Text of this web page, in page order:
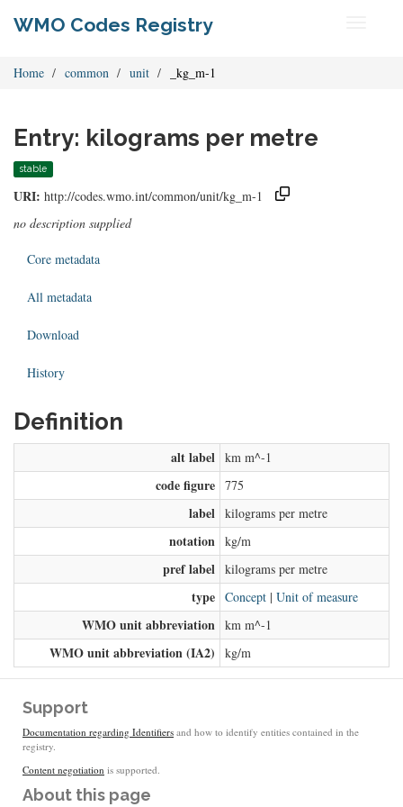
WMO Codes Registry
Home common unit _kg_m-1
Entry: kilograms per metre
stable
URI: http://codes.wmo.int/common/unit/kg_m-1
no description supplied
Core metadata
All metadata
Download
History
Definition
alt label km m^-1
code figure 775
label kilograms per metre
notation kg/m
pref label kilograms per metre
type Concept | Unit of measure
WMO unit abbreviation km m^-1
WMO unit abbreviation (IA2) kg/m
Support
Documentation regarding Identifiers and how to identify entities contained in the
registry.
Content negotiation is supported.
About this page